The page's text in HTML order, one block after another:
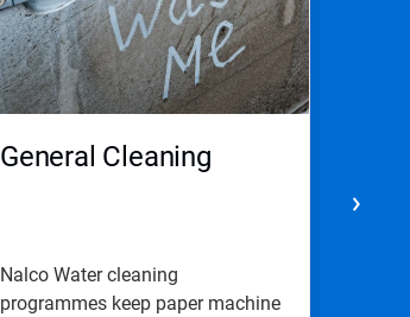
General Cleaning
Nalco Water cleaning
programmes keep paper machine